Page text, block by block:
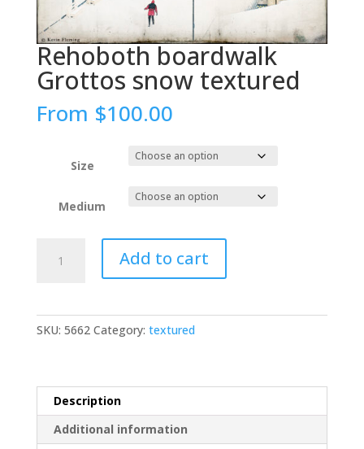
Rehoboth boardwalk
Grottos snow textured
From $100.00
Size
Medium
boardwalk
Add to cart
SKU: 5662 Category: textured
Description
Additional information